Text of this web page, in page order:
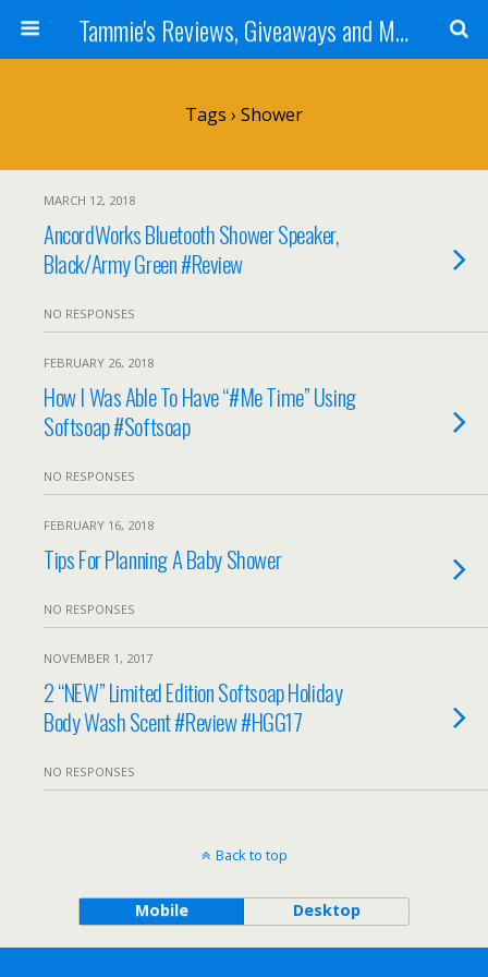
Tammie's Reviews, Giveaways and More
Tags › Shower
MARCH 12, 2018
AncordWorks Bluetooth Shower Speaker,
Black/Army Green #Review
NO RESPONSES
FEBRUARY 26, 2018
How I Was Able To Have “#Me Time” Using
Softsoap #Softsoap
NO RESPONSES
FEBRUARY 16, 2018
Tips For Planning A Baby Shower
NO RESPONSES
NOVEMBER 1, 2017
2 “NEW” Limited Edition Softsoap Holiday
Body Wash Scent #Review #HGG17
NO RESPONSES
Back to top
Mobile Desktop